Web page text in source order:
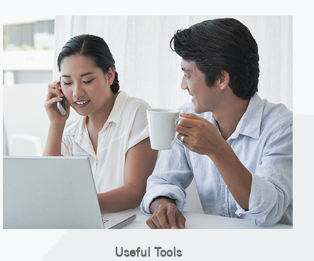
Useful Tools